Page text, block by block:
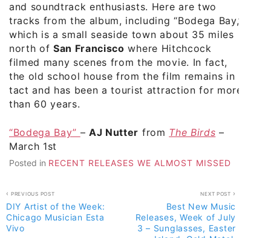
and soundtrack enthusiasts. Here are two
tracks from the album, including “Bodega Bay,”
which is a small seaside town about 35 miles
north ofSan Francisco where Hitchcock
filmed many scenes from the movie. In fact,
the old school house from the film remains in
tact and has been a tourist attraction for more
than 60 years.
“Bodega Bay” –AJ Nutter from The Birds –
March 1st
Posted in RECENT RELEASES WE ALMOST MISSED
Post
navigation
PREVIOUS POST
DIY Artist of the Week:
Chicago Musician Esta
Vivo
NEXT POST
Best New Music
Releases, Week of July
3 – Sunglasses, Easter